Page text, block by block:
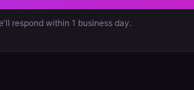
respond within 1 business day.